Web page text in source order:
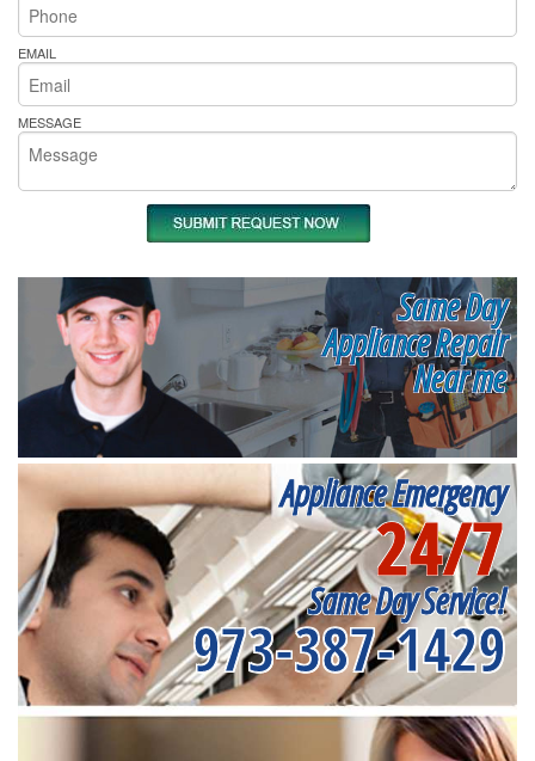
EMAIL
MESSAGE
Same Day
Appliance Repair
Near me
Appliance Emergency
24/7
Same Day Service!
973-387-1429